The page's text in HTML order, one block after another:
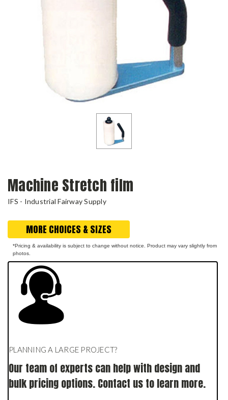
Machine Stretch film
IFS - Industrial Fairway Supply
MORE CHOICES & SIZES
*Pricing & availability is subject to change without notice. Product may vary slightly from
photos.
PLANNING A LARGE PROJECT?
Our team of experts can help with design and
bulk pricing options. Contact us to learn more.